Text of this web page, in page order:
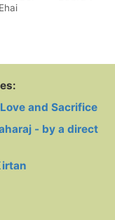
and Sacrifice
- by a direct